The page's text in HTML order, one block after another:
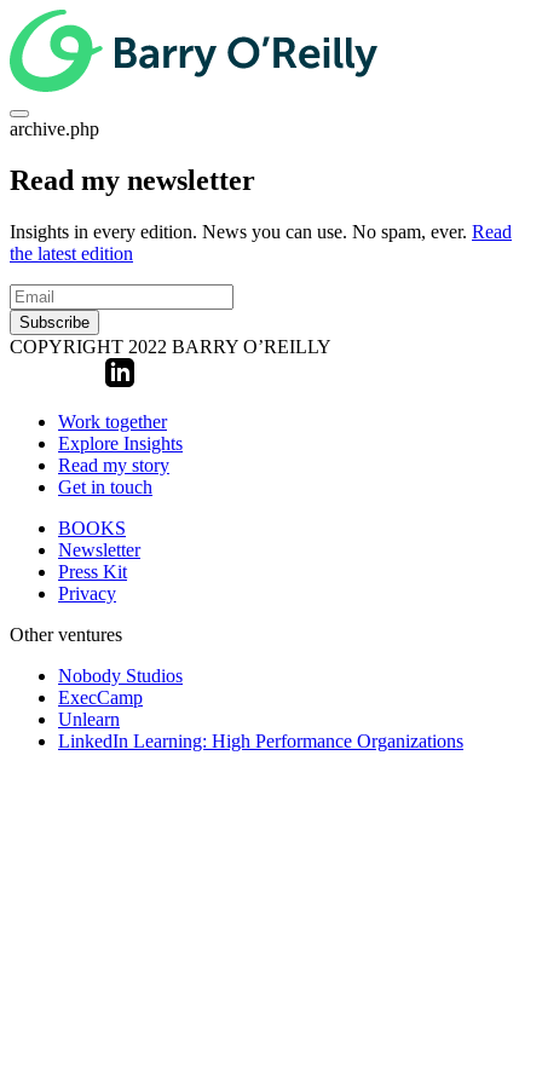
archive.php
Read my newsletter
Insights in every edition. News you can use. No spam, ever. Read
the latest edition
Subscribe
COPYRIGHT 2022 BARRY O’REILLY
Work together
Explore Insights
Read my story
Get in touch
BOOKS
Newsletter
Press Kit
Privacy
Other ventures
Nobody Studios
ExecCamp
Unlearn
LinkedIn Learning: High Performance Organizations